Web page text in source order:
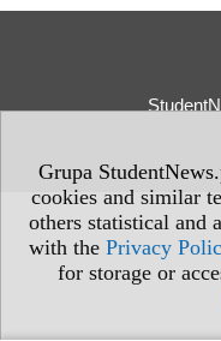
Grupa
cookies and similar
others statistical and
with the Privacy
for storage or